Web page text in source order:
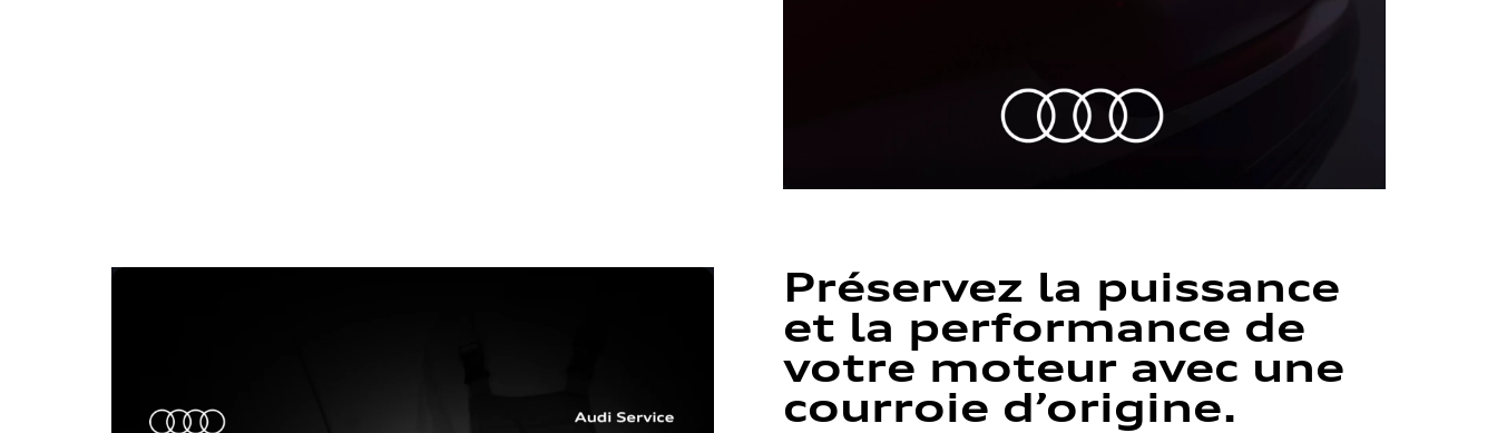
Préservez la puissance
et la performance de
votre moteur avec une
courroie d’origine.